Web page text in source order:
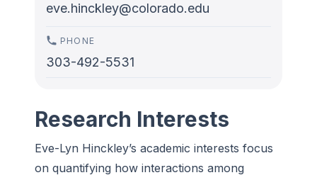
eve.hinckley@colorado.edu
PHONE
303-492-5531
Research Interests
Eve-Lyn Hinckley’s academic interests focus
on quantifying how interactions among